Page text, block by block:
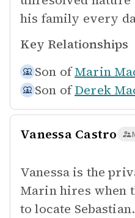
his family every
Key Relationships
Son of Marin
Son of Derek
Vanessa Castro
Vanessa is the
Marin hires when
to locate